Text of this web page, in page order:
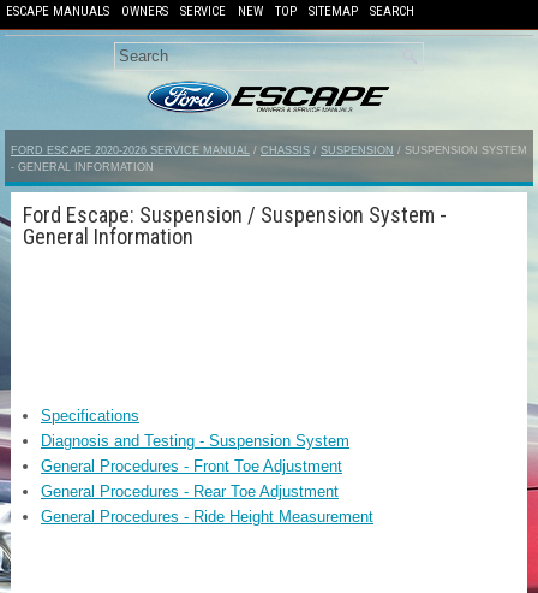
ESCAPE MANUALS OWNERS SERVICE NEW TOP SITEMAP SEARCH
FORD ESCAPE 2020-2026 SERVICE MANUAL / CHASSIS / SUSPENSION / SUSPENSION SYSTEM
- GENERAL INFORMATION
Ford Escape: Suspension / Suspension System -
General Information
Specifications
Diagnosis and Testing - Suspension System
General Procedures - Front Toe Adjustment
General Procedures - Rear Toe Adjustment
General Procedures - Ride Height Measurement